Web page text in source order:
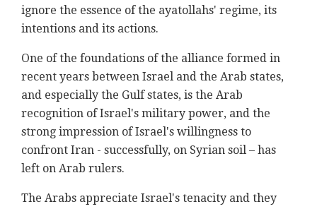
ignore the essence of the ayatollahs' regime, its
intentions and its actions.
One of the foundations of the alliance formed in
recent years between Israel and the Arab states,
and especially the Gulf states, is the Arab
recognition of Israel's military power, and the
strong impression of Israel's willingness to
confront Iran - successfully, on Syrian soil – has
left on Arab rulers.
The Arabs appreciate Israel's tenacity and they